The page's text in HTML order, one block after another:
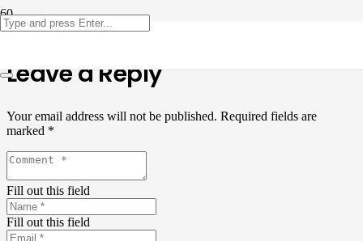
Leave a Reply
Your email address will not be published. Required fields are
marked *
Fill out this field
Fill out this field